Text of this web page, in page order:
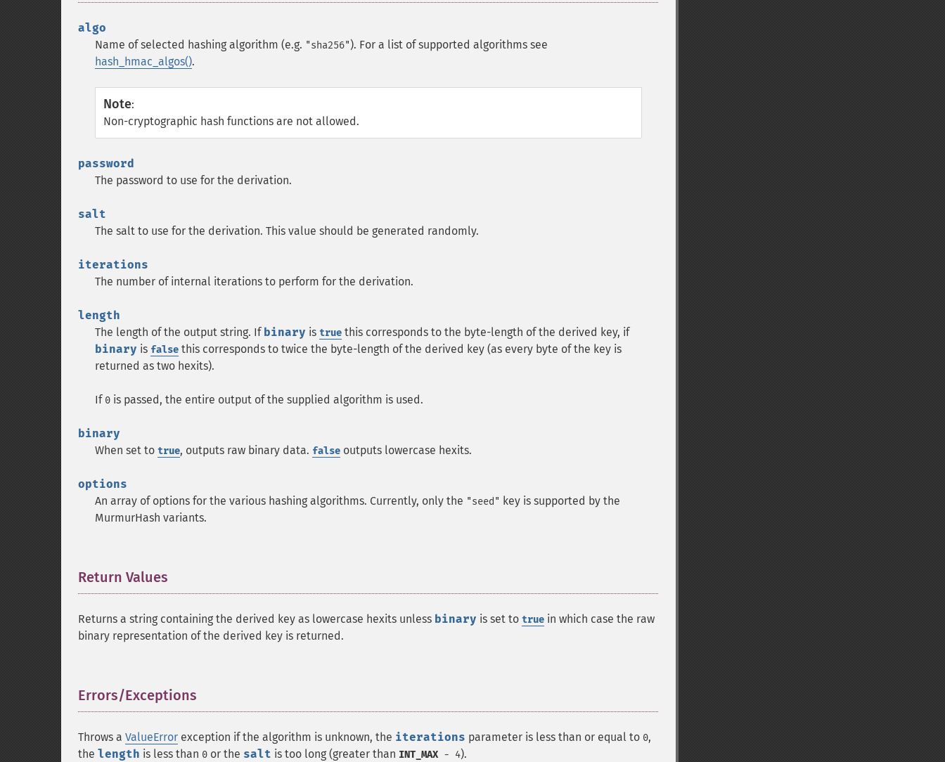
algo
Name of selected hashing algorithm (e.g. "sha256"). For a list of supported algorithms see
hash_hmac_algos().
Note:
Non-cryptographic hash functions are not allowed.
password
The password to use for the derivation.
salt
The salt to use for the derivation. This value should be generated randomly.
iterations
The number of internal iterations to perform for the derivation.
length
The length of the output string. If binary is true this corresponds to the byte-length of the derived key, if
binary is false this corresponds to twice the byte-length of the derived key (as every byte of the key is
returned as two hexits).
If 0 is passed, the entire output of the supplied algorithm is used.
binary
When set to true, outputs raw binary data. false outputs lowercase hexits.
options
An array of options for the various hashing algorithms. Currently, only the "seed" key is supported by the
MurmurHash variants.
Return Values
Returns a string containing the derived key as lowercase hexits unless binary is set to true in which case the raw
binary representation of the derived key is returned.
Errors/Exceptions
Throws a ValueError exception if the algorithm is unknown, the iterations parameter is less than or equal to 0,
the length is less than 0 or the salt is too long (greater than INT_MAX- 4).